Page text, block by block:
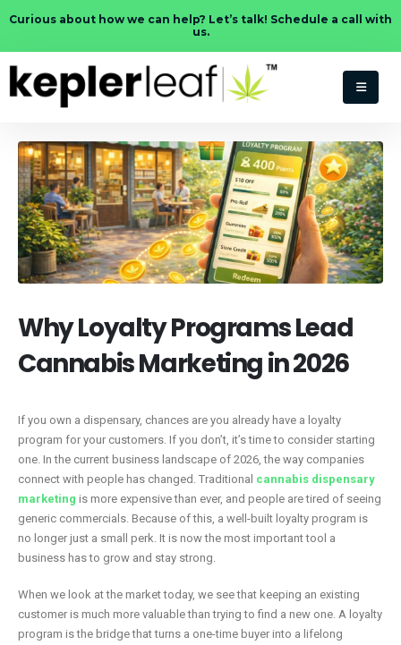
Curious about how we can help? Let’s talk! Schedule a call with
us.
Why Loyalty Programs Lead
Cannabis Marketing in 2026
If you own a dispensary, chances are you already have a loyalty
program for your customers. If you don’t, it’s time to consider starting
one. In the current business landscape of 2026, the way companies
connect with people has changed. Traditional cannabis dispensary
marketing is more expensive than ever, and people are tired of seeing
generic commercials. Because of this, a well-built loyalty program is
no longer just a small perk. It is now the most important tool a
business has to grow and stay strong.
When we look at the market today, we see that keeping an existing
customer is much more valuable than trying to find a new one. A loyalty
program is the bridge that turns a one-time buyer into a lifelong